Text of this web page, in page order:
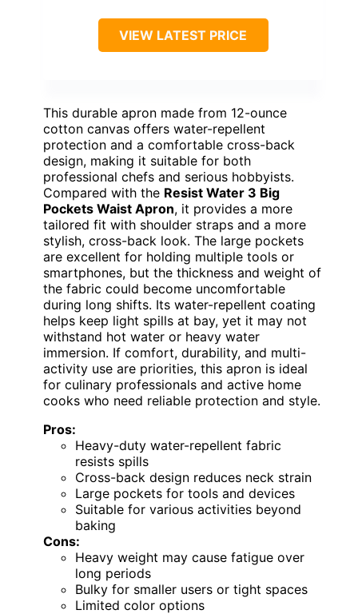
VIEW LATEST PRICE
This durable apron made from 12-ounce
cotton canvas offers water-repellent
protection and a comfortable cross-back
design, making it suitable for both
professional chefs and serious hobbyists.
Compared with the Resist Water 3 Big
Pockets Waist Apron, it provides a more
tailored fit with shoulder straps and a more
stylish, cross-back look. The large pockets
are excellent for holding multiple tools or
smartphones, but the thickness and weight of
the fabric could become uncomfortable
during long shifts. Its water-repellent coating
helps keep light spills at bay, yet it may not
withstand hot water or heavy water
immersion. If comfort, durability, and multi-
activity use are priorities, this apron is ideal
for culinary professionals and active home
cooks who need reliable protection and style.
Pros:
Heavy-duty water-repellent fabric
resists spills
Cross-back design reduces neck strain
Large pockets for tools and devices
Suitable for various activities beyond
baking
Cons:
Heavy weight may cause fatigue over
long periods
Bulky for smaller users or tight spaces
Limited color options